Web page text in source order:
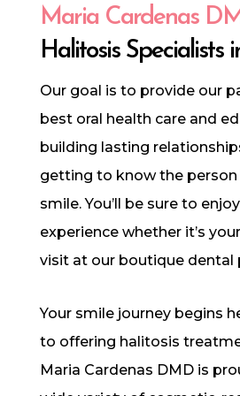
Maria Cardenas
Halitosis Specialists
Our goal is to provide our
best oral health care and
building lasting
getting to know the
smile. You’ll be sure to
experience whether it’s
visit at our boutique dental
Your smile journey begins
to offering halitosis
Maria Cardenas DMD is